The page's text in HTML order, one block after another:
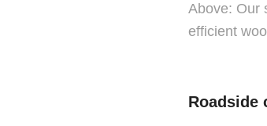
Above: Our
efficient
Roadside